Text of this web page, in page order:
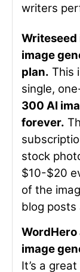
writers
Writeseed
image
plan. This
single,
300 AI
forever.
stock
$10-$20
of the
blog posts
image
It’s a